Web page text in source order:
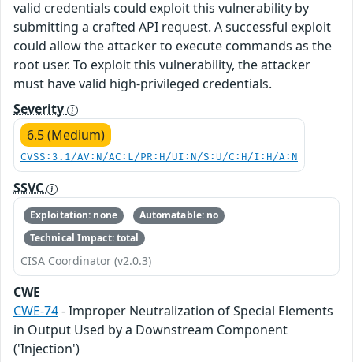
valid credentials could exploit this vulnerability by
submitting a crafted API request. A successful exploit
could allow the attacker to execute commands as the
root user. To exploit this vulnerability, the attacker
must have valid high-privileged credentials.
Severity
6.5 (Medium)
CVSS:3.1/AV:N/AC:L/PR:H/UI:N/S:U/C:H/I:H/A:N
SSVC
Exploitation: none
Automatable: no
Technical Impact: total
CISA Coordinator (v2.0.3)
CWE
CWE-74- Improper Neutralization of Special Elements
in Output Used by a Downstream Component
('Injection')